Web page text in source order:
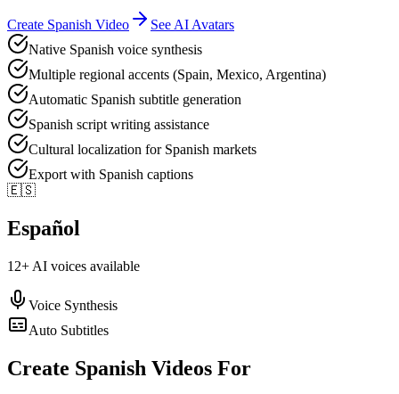
Create Spanish Video
See AI Avatars
Native Spanish voice synthesis
Multiple regional accents (Spain, Mexico, Argentina)
Automatic Spanish subtitle generation
Spanish script writing assistance
Cultural localization for Spanish markets
Export with Spanish captions
🇪🇸
Español
12+ AI voices available
Voice Synthesis
Auto Subtitles
Create Spanish Videos For